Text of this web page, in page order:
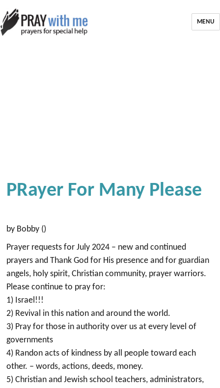
MENU
PRayer For Many Please
by Bobby ()
Prayer requests for July 2024 – new and continued
prayers and Thank God for His presence and for guardian
angels, holy spirit, Christian community, prayer warriors.
Please continue to pray for:
1) Israel!!!
2) Revival in this nation and around the world.
3) Pray for those in authority over us at every level of
governments
4) Randon acts of kindness by all people toward each
other. – words, actions, deeds, money.
5) Christian and Jewish school teachers, administrators,